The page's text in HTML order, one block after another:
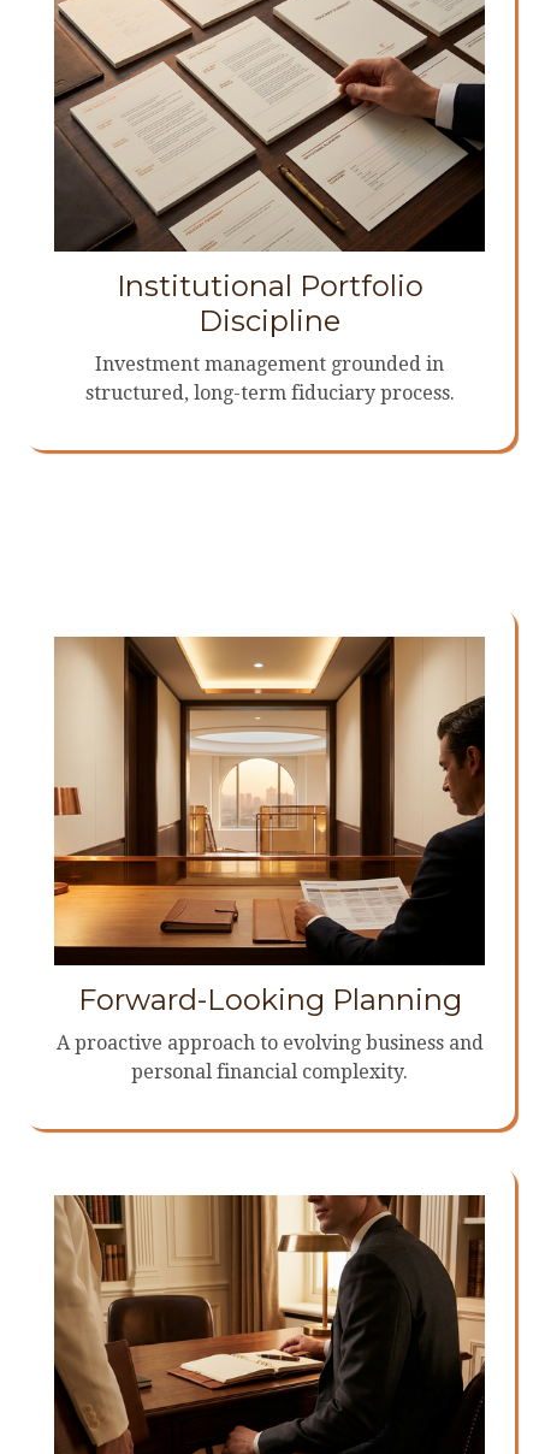
Institutional Portfolio
Discipline
Investment management grounded in
structured, long-term fiduciary process.
Forward-Looking Planning
A proactive approach to evolving business and
personal financial complexity.